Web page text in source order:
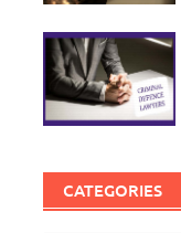
CATEGORIES